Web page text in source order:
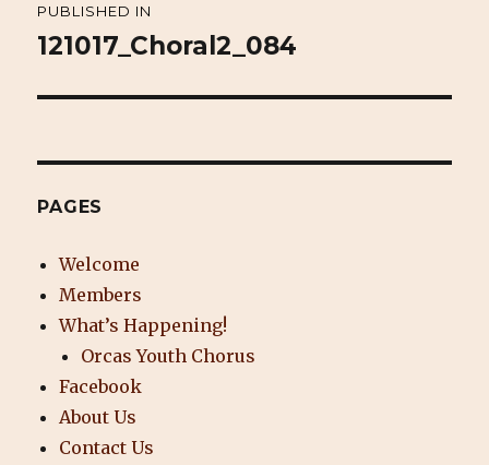
navigation
PUBLISHED IN
121017_Choral2_084
PAGES
Welcome
Members
What’s Happening!
Orcas Youth Chorus
Facebook
About Us
Contact Us